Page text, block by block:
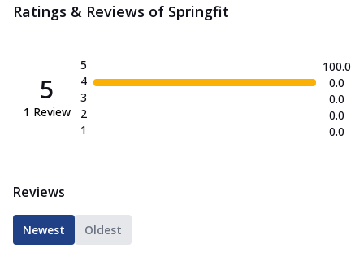
Ratings & Reviews of Springfit
5
1 Review
5
4
3
2
1
100.0
0.0
0.0
0.0
0.0
Reviews
Newest Oldest